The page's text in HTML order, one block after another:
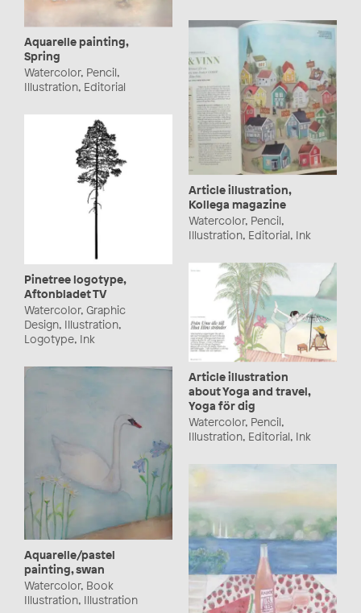
Aquarelle painting,
Spring
Watercolor, Pencil,
Illustration, Editorial
Article illustration,
Kollega magazine
Watercolor, Pencil,
Illustration, Editorial, Ink
Pinetree logotype,
Aftonbladet TV
Watercolor, Graphic
Design, Illustration,
Logotype, Ink
Article illustration
about Yoga and travel,
Yoga för dig
Watercolor, Pencil,
Illustration, Editorial, Ink
Aquarelle/pastel
painting, swan
Watercolor, Book
Illustration, Illustration